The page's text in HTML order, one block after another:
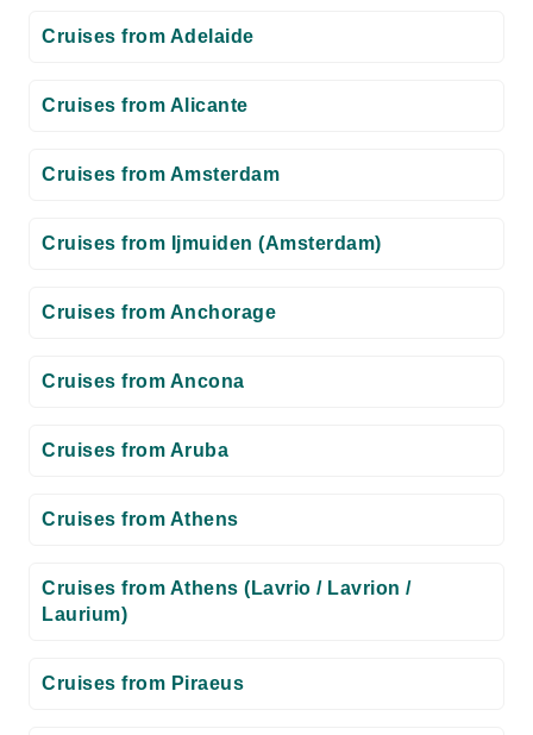
Cruises from Adelaide
Cruises from Alicante
Cruises from Amsterdam
Cruises from Ijmuiden (Amsterdam)
Cruises from Anchorage
Cruises from Ancona
Cruises from Aruba
Cruises from Athens
Cruises from Athens (Lavrio / Lavrion /
Laurium)
Cruises from Piraeus